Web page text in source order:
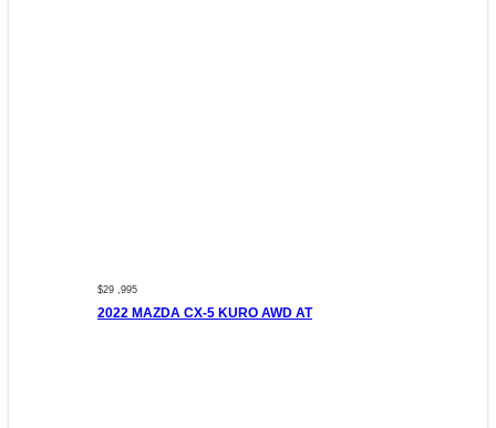
$29 ,995
2022 MAZDA CX-5 KURO AWD AT